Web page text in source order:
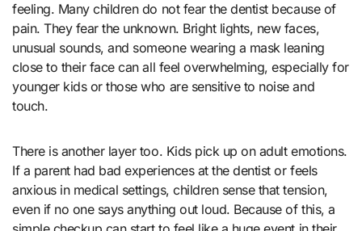
feeling. Many children do not fear the dentist because of
pain. They fear the unknown. Bright lights, new faces,
unusual sounds, and someone wearing a mask leaning
close to their face can all feel overwhelming, especially for
younger kids or those who are sensitive to noise and
touch.
There is another layer too. Kids pick up on adult emotions.
If a parent had bad experiences at the dentist or feels
anxious in medical settings, children sense that tension,
even if no one says anything out loud. Because of this, a